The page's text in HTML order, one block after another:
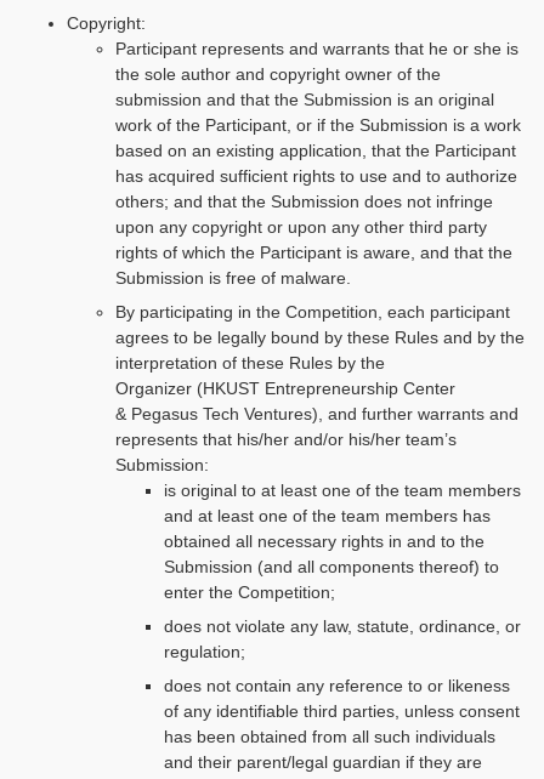
Copyright:
Participant represents and warrants that he or she is
the sole author and copyright owner of the
submission and that the Submission is an original
work of the Participant, or if the Submission is a work
based on an existing application, that the Participant
has acquired sufficient rights to use and to authorize
others; and that the Submission does not infringe
upon any copyright or upon any other third party
rights of which the Participant is aware, and that the
Submission is free of malware.
By participating in the Competition, each participant
agrees to be legally bound by these Rules and by the
interpretation of these Rules by the
Organizer (HKUST Entrepreneurship Center
& Pegasus Tech Ventures), and further warrants and
represents that his/her and/or his/her team’s
Submission:
is original to at least one of the team members
and at least one of the team members has
obtained all necessary rights in and to the
Submission (and all components thereof) to
enter the Competition;
does not violate any law, statute, ordinance, or
regulation;
does not contain any reference to or likeness
of any identifiable third parties, unless consent
has been obtained from all such individuals
and their parent/legal guardian if they are